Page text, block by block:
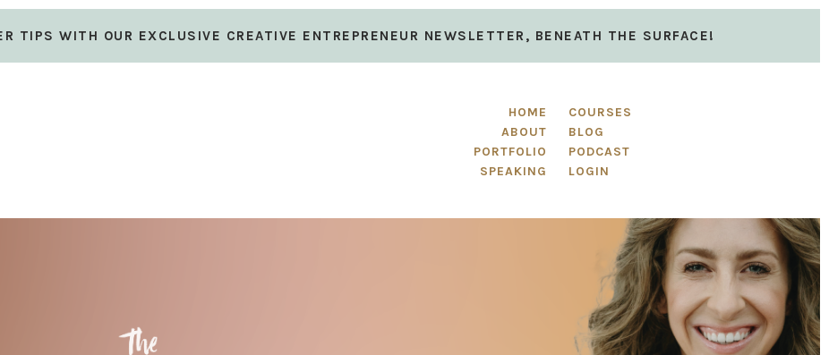
TIPS WITH OUR EXCLUSIVE CREATIVE ENTREPRENEUR NEWSLETTER, BENEATH THE SURFACE!
HOME
ABOUT
PORTFOLIO
SPEAKING
COURSES
BLOG
PODCAST
LOGIN